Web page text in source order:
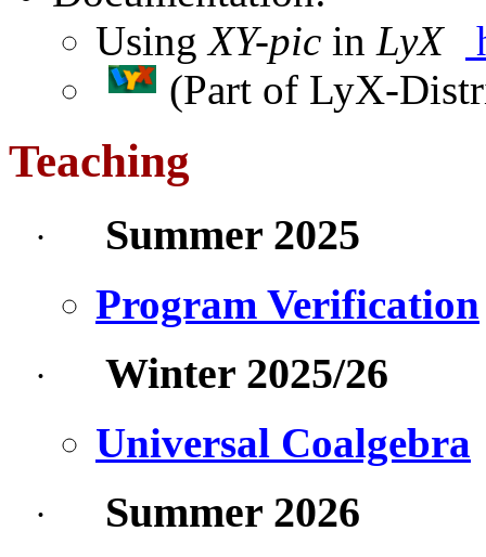
Using XY-pic in LyX
(Part of LyX-
Teaching
· Summer 2025
Program Verification
· Winter 2025/26
Universal Coalgebra
· Summer 2026